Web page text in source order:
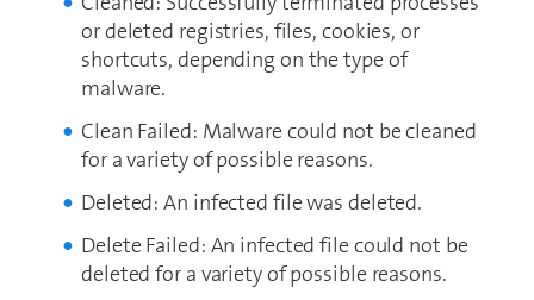
or deleted registries, files, cookies, or
shortcuts, depending on the type of
malware.
Clean Failed: Malware could not be cleaned
for a variety of possible reasons.
Deleted: An infected file was deleted.
Delete Failed: An infected file could not be
deleted for a variety of possible reasons.